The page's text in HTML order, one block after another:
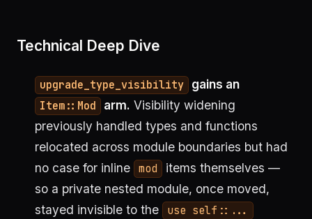
Technical Deep Dive
upgrade_type_visibility gains an
Item::Mod arm. Visibility widening
previously handled types and functions
relocated across module boundaries but had
no case for inline
mod
items themselves —
so a private nested module, once moved,
stayed invisible to the
use self::...